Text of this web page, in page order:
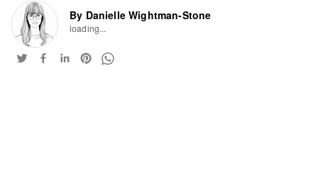
By Danielle Wightman-Stone
loading...